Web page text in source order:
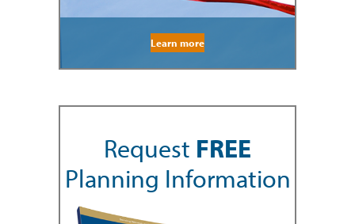
Learn more
Request FREE
Planning Information